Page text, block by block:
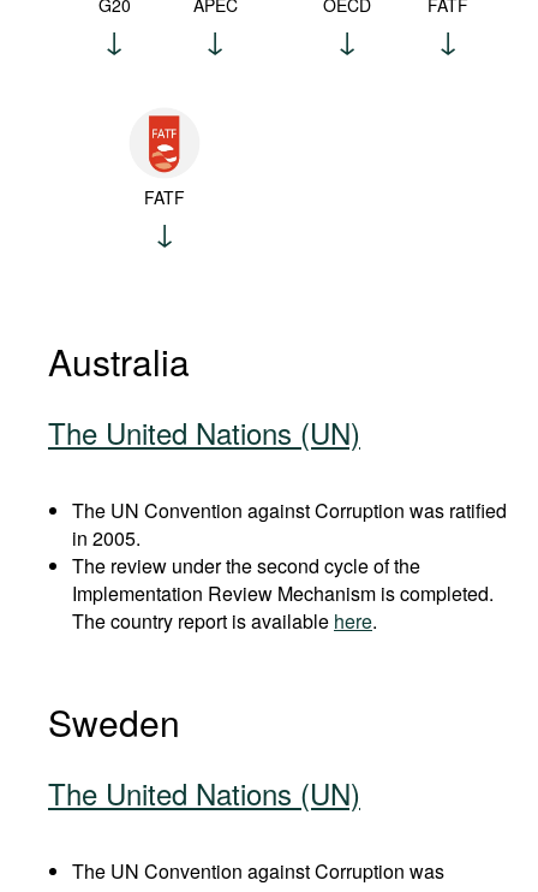
G20 APEC
FATF
OECD FATF
Australia
The United Nations (UN)
The UN Convention against Corruption was ratified
in 2005.
The review under the second cycle of the
Implementation Review Mechanism is completed.
The country report is available here.
Sweden
The United Nations (UN)
The UN Convention against Corruption was